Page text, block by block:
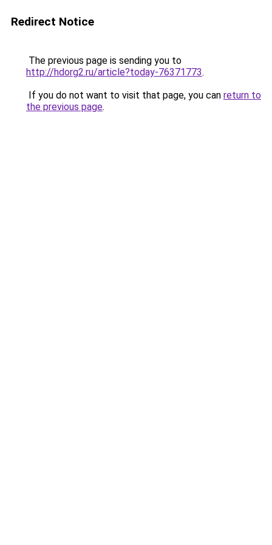
Redirect Notice
The previous page is sending you to
http://hdorg2.ru/article?today-76371773.
If you do not want to visit that page, you can return to
the previous page.